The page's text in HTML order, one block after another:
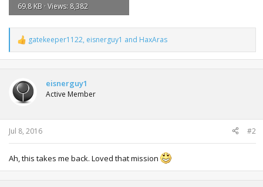
69.8 KB · Views: 8,382
R
e
a
t
i
o
s
gatekeeper1122, eisnerguy1 and HaxAras
eisnerguy1
Active Member
Jul 8, 2016 #2
Ah, this takes me back. Loved that mission